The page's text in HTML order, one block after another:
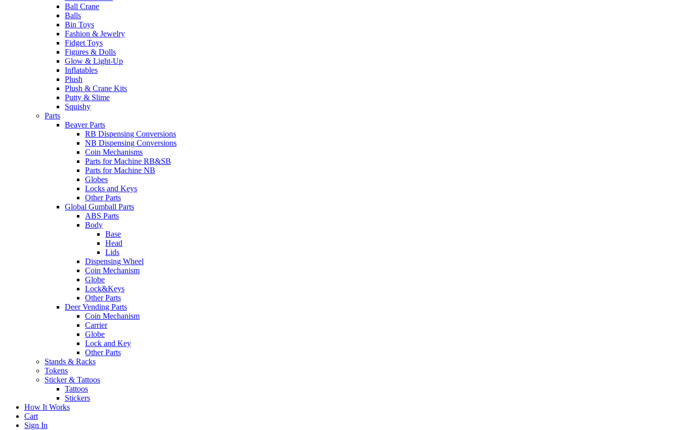
Ball Crane
Balls
Bin Toys
Fashion & Jewelry
Fidget Toys
Figures & Dolls
Glow & Light-Up
Inflatables
Plush
Plush & Crane Kits
Putty & Slime
Squishy
Parts
Beaver Parts
RB Dispensing Conversions
NB Dispensing Conversions
Coin Mechanisms
Parts for Machine RB&SB
Parts for Machine NB
Globes
Locks and Keys
Other Parts
Global Gumball Parts
ABS Parts
Body
Base
Head
Lids
Dispensing Wheel
Coin Mechanism
Globe
Lock&Keys
Other Parts
Deer Vending Parts
Coin Mechanism
Carrier
Globe
Lock and Key
Other Parts
Stands & Racks
Tokens
Sticker & Tattoos
Tattoos
Stickers
How It Works
Cart
Sign In